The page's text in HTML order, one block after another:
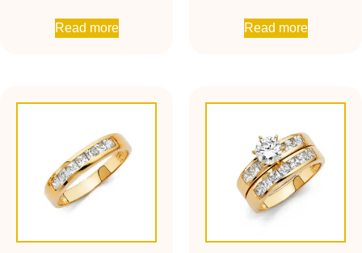
Read more Read more